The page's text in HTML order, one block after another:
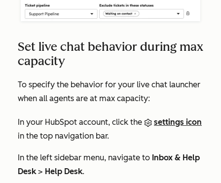
Set live chat behavior during max
capacity
To specify the behavior for your live chat launcher
when all agents are at max capacity:
In your HubSpot account, click the
settings icon
in the top navigation bar.
In the left sidebar menu, navigate to Inbox & Help
Desk> Help Desk.